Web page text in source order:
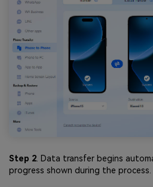
Step 2 . Data transfer begins
progress shown during the process.